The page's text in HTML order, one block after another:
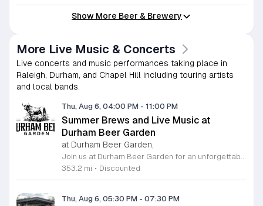
Show More Beer & Brewery
More Live Music & Concerts
Live concerts and music performances taking place in
Raleigh, Durham, and Chapel Hill including touring artists
and local bands.
Thu, Aug 6, 04:00 PM - 11:00 PM
Summer Brews and Live Music at
Durham Beer Garden
at Durham Beer Garden,
Join us at Durham Beer Garden for an unforgettable evening featuring great savings and live entertainment. We are excited to offer five dollar select draft pints alongside a generous twenty five percent discount on all four and six packs to go. Whether you are looking to stock up on your favorite brews or simply want to enjoy a cold glass in our welcoming atmosphere, this is the perfect opportunity to visit our space at 812 North Mangum Street. Our venue provides both comfortable indoor and spacious outdoor seating, making it the ideal spot to relax with friends or family. As part of our Saturday festivities, we are proud to host a live performance by The Backroads from six to nine in the evening. This performance is free to attend, allowing you to enjoy high quality local talent while exploring our curated selection of craft beers and wines. Our on site food truck is ready to serve up delicious bites throughout the night. Experience the best of Durham hospitality and culture with us. We encourage you to drop by and discover why we are a favorite local destination. Follow us on social media for updates on our latest taps and upcoming events, and we look forward to welcoming you soon for a night of music and refreshments.
353.2 mi • Discounted
Thu, Aug 6, 05:30 PM - 07:30 PM